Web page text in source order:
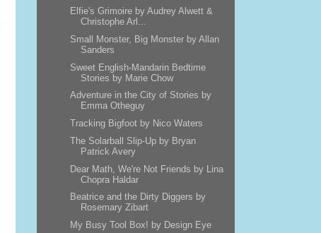
Elfie's Grimoire by Audrey Alwett &
Christophe Arl...
Small Monster, Big Monster by Allan
Sanders
Sweet English-Mandarin Bedtime
Stories by Marie Chow
Adventure in the City of Stories by
Emma Otheguy
Tracking Bigfoot by Nico Waters
The Solarball Slip-Up by Bryan
Patrick Avery
Dear Math, We're Not Friends by Lina
Chopra Haldar
Beatrice and the Dirty Diggers by
Rosemary Zibart
My Busy Tool Box! by Design Eye